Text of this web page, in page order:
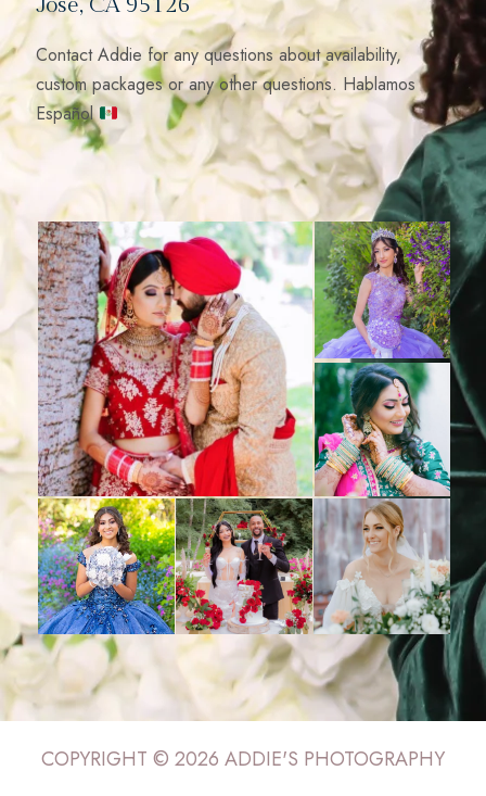
Contact Addie for any questions about availability,
custom packages or any other questions. Hablamos
Español
COPYRIGHT © 2026 ADDIE'S PHOTOGRAPHY